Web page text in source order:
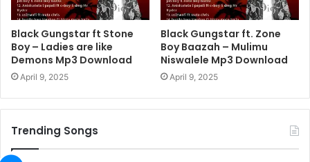
Black Gungstar ft Stone
Boy – Ladies are like
Demons Mp3 Download
April 9, 2025
Black Gungstar ft. Zone
Boy Baazah – Mulimu
Niswalele Mp3 Download
April 9, 2025
Trending Songs